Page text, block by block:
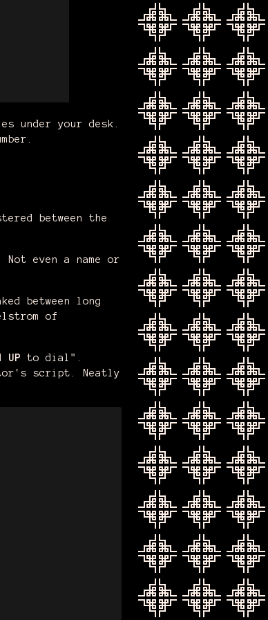
under your desk.
between the
even a name or
between long
of
UP to dial".
script. Neatly